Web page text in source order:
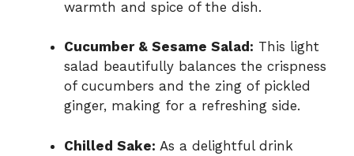
warmth and spice of the dish.
Cucumber & Sesame Salad: This light
salad beautifully balances the crispness
of cucumbers and the zing of pickled
ginger, making for a refreshing side.
Chilled Sake: As a delightful drink